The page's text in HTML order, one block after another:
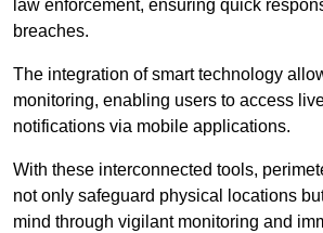
law enforcement, ensuring quick
breaches.
The integration of smart technology
monitoring, enabling users to access
notifications via mobile applications.
With these interconnected tools,
not only safeguard physical locations
mind through vigilant monitoring and